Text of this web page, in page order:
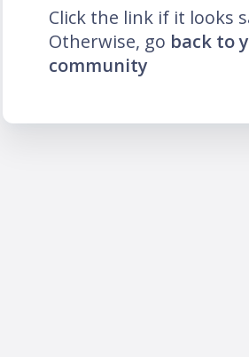
Click the link if it looks
Otherwise, go back to
community